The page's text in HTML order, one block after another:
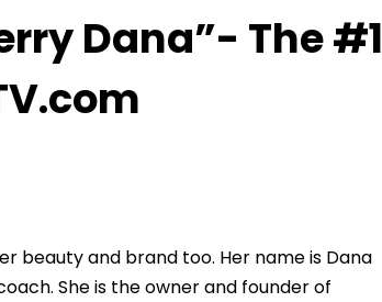
Dana”- The #1
beauty and brand too. Her name is Dana
She is the owner and founder of